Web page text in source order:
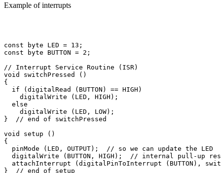
Example of interrupts
const byte LED = 13;
const byte BUTTON = 2;
// Interrupt Service Routine (ISR)
void switchPressed ()
{
  if (digitalRead (BUTTON) == HIGH)
    digitalWrite (LED, HIGH);
  else
    digitalWrite (LED, LOW);
}  // end of switchPressed
void setup ()
{
  pinMode (LED, OUTPUT);  // so we can update the LED
digitalWrite (BUTTON, HIGH);  // internal pull-up
attachInterrupt (digitalPinToInterrupt (BUTTON),
}  // end of setup